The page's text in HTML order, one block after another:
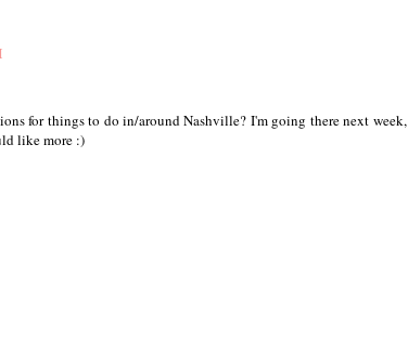
for things to do in/around Nashville? I'm going there next week,
like more :)